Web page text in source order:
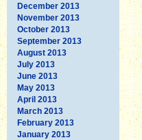
December 2013
November 2013
October 2013
September 2013
August 2013
July 2013
June 2013
May 2013
April 2013
March 2013
February 2013
January 2013